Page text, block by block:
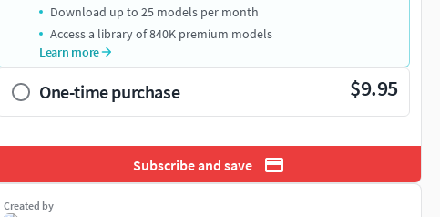
Download up to 25 models per month
Access a library of 840K premium models
Learn more
One-time purchase $9.95
Subscribe and save
Created by